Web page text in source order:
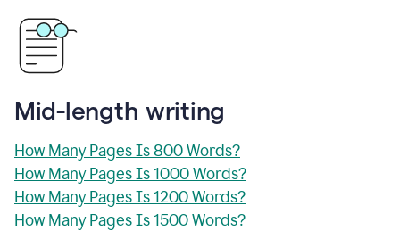
Mid-length writing
How Many Pages Is 800 Words?
How Many Pages Is 1000 Words?
How Many Pages Is 1200 Words?
How Many Pages Is 1500 Words?